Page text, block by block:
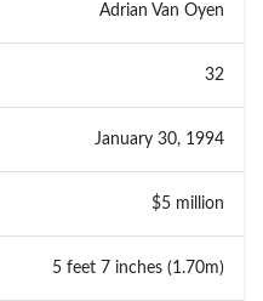
Adrian Van Oyen
32
January 30, 1994
$5 million
5 feet 7 inches (1.70m)